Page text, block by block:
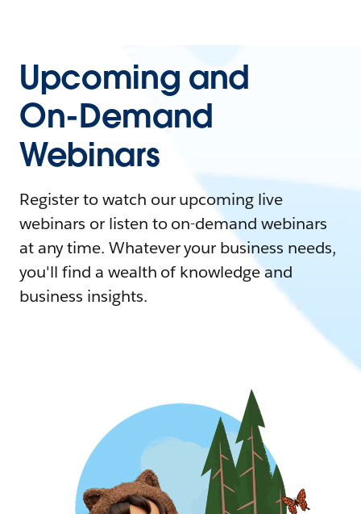
Upcoming and
On-Demand
Webinars
Register to watch our upcoming live
webinars or listen to on-demand webinars
at any time. Whatever your business needs,
you'll find a wealth of knowledge and
business insights.